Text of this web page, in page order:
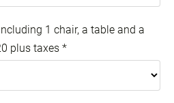
1 chair, a table and a
plus taxes *